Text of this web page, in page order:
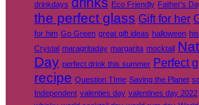
drinkdays Eco Friendly Father's
the perfect glass Gift for her
for him Go Green great gift ideas halloween
Crystal maragritaday margarita mocktail
Day perfect drink this summer Perfect
recipe Question TIme Saving the Planet
Independent valenties day valentines day 2022